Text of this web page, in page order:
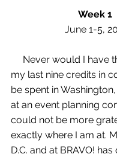
Week 1
June 1-5,
my last nine credits in
be spent in Washington,
at an event planning
could not be more
exactly where I am at.
D.C. and at BRAVO!